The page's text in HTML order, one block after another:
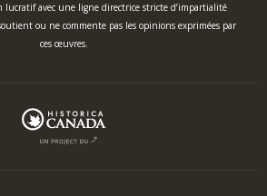
lucratif avec une ligne directrice stricte d’impartialité
ou ne commente pas les opinions exprimées par
ces œuvres.